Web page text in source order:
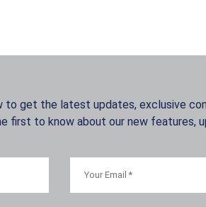
to get the latest updates, exclusive
first to know about our new features,